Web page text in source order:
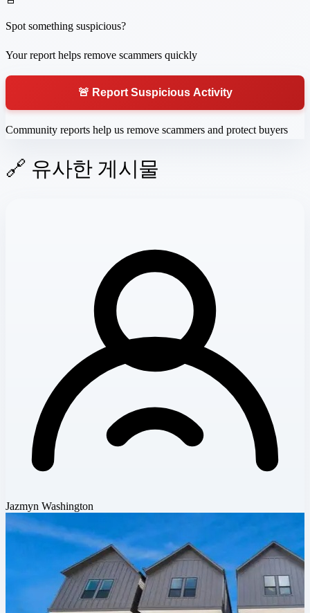
Spot something suspicious?
Your report helps remove scammers quickly
🚨 Report Suspicious Activity
Community reports help us remove scammers and protect buyers
🔗 유사한 게시물
Jazmyn Washington